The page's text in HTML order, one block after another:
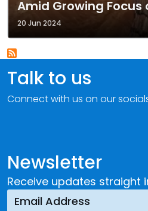
Amid Growing Focus
20 Jun 2024
Newsletter
Receive updates straight
Talk to us
Connect with us on our